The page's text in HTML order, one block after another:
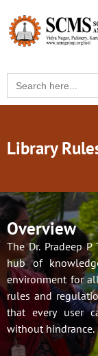
Search
for:
Library
Overview
The Dr. Pradeep P
hub of
environment for
rules and
that every user
without hindrance.